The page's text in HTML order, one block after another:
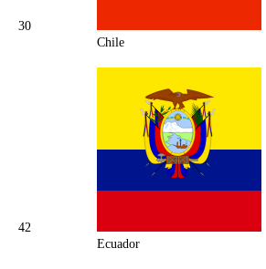
30
Chile
42
Ecuador